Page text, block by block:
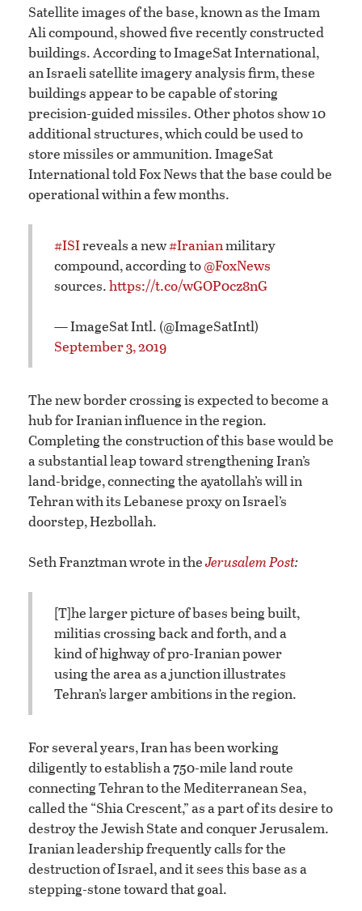
Satellite images of the base, known as the Imam
Ali compound, showed five recently constructed
buildings. According to ImageSat International,
an Israeli satellite imagery analysis firm, these
buildings appear to be capable of storing
precision-guided missiles. Other photos show 10
additional structures, which could be used to
store missiles or ammunition. ImageSat
International told Fox News that the base could be
operational within a few months.
#ISIreveals a new#Iranianmilitary
compound, according to@FoxNews
sources.https://t.co/wGOP0cz8nG
— ImageSat Intl. (@ImageSatIntl)
September 3, 2019
The new border crossing is expected to become a
hub for Iranian influence in the region.
Completing the construction of this base would be
a substantial leap toward strengthening Iran’s
land-bridge, connecting the ayatollah’s will in
Tehran with its Lebanese proxy on Israel’s
doorstep, Hezbollah.
Seth Franztman wrote in theJerusalem Post:
[T]he larger picture of bases being built,
militias crossing back and forth, and a
kind of highway of pro-Iranian power
using the area as a junction illustrates
Tehran’s larger ambitions in the region.
For several years, Iran has been working
diligently to establish a 750-mile land route
connecting Tehran to the Mediterranean Sea,
called the “Shia Crescent,” as a part of its desire to
destroy the Jewish State and conquer Jerusalem.
Iranian leadership frequently calls for the
destruction of Israel, and it sees this base as a
stepping-stone toward that goal.